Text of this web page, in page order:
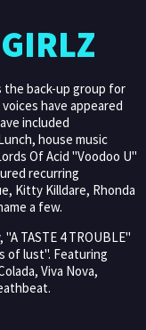
the back-up group for
voices have appeared
included
house music
Of Acid "Voodoo U"
recurring
Kitty Killdare, Rhonda
a few.
TASTE 4 TROUBLE"
of lust". Featuring
Viva Nova,